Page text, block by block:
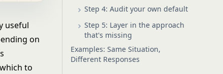
useful
on
to
Step 4: Audit your own default
Step 5: Layer in the approach
that's missing
Examples: Same Situation,
Different Responses